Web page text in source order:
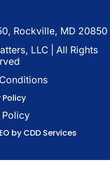
Rockville, MD 20850
LLC | All Rights
Policy
by CDD Services